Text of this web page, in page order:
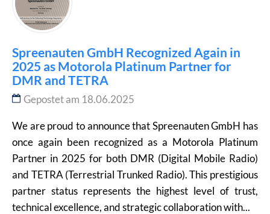
Spreenauten GmbH Recognized Again in
2025 as Motorola Platinum Partner for
DMR and TETRA
Gepostet am 18.06.2025
We are proud to announce that Spreenauten GmbH has
once again been recognized as a Motorola Platinum
Partner in 2025 for both DMR (Digital Mobile Radio)
and TETRA (Terrestrial Trunked Radio). This prestigious
partner status represents the highest level of trust,
technical excellence, and strategic collaboration with...